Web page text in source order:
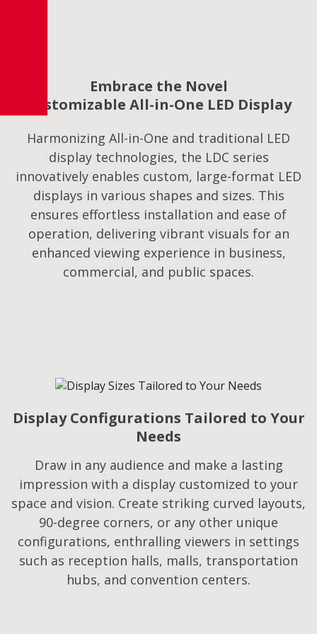
Embrace the Novel
Customizable All-in-One LED Display
Harmonizing All-in-One and traditional LED
display technologies, the LDC series
innovatively enables custom, large-format LED
displays in various shapes and sizes. This
ensures effortless installation and ease of
operation, delivering vibrant visuals for an
enhanced viewing experience in business,
commercial, and public spaces.
Display Configurations Tailored to Your
Needs​
Draw in any audience and make a lasting
impression with a display customized to your
space and vision. Create striking curved layouts,
90-degree corners, or any other unique
configurations, enthralling viewers in settings
such as reception halls, malls, transportation
hubs, and convention centers.​